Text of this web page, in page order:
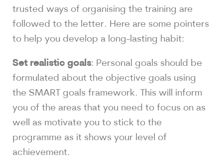
trusted ways of organising the training are
followed to the letter. Here are some pointers
to help you develop a long-lasting habit:
Set realistic goals: Personal goals should be
formulated about the objective goals using
the SMART goals framework. This will inform
you of the areas that you need to focus on as
well as motivate you to stick to the
programme as it shows your level of
achievement.